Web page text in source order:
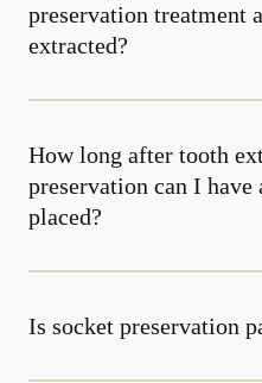
preservation treatment
extracted?
How long after tooth
preservation can I
placed?
Is socket preservation